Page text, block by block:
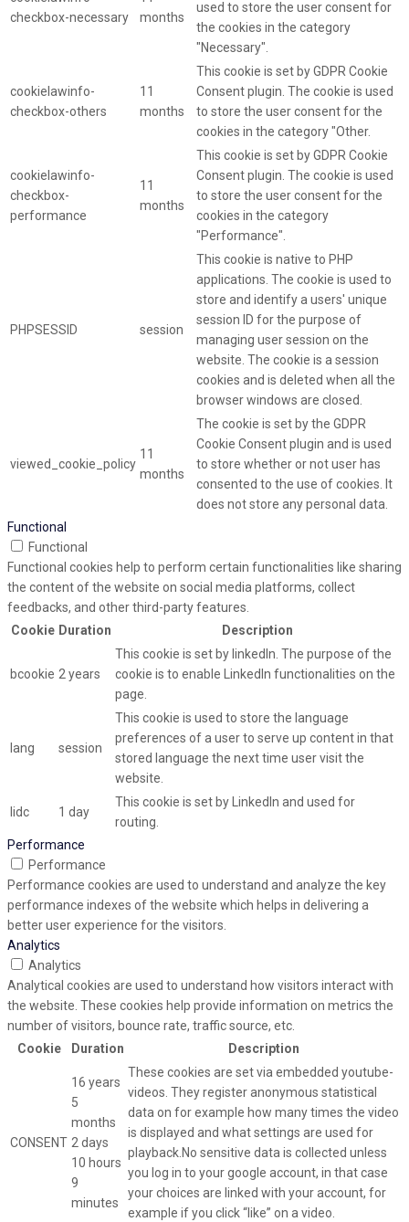
checkbox-necessary
months
used to store the user consent for
the cookies in the category
"Necessary".
cookielawinfo-
checkbox-others
11
months
This cookie is set by GDPR Cookie
Consent plugin. The cookie is used
to store the user consent for the
cookies in the category "Other.
cookielawinfo-
checkbox-
performance
11
months
This cookie is set by GDPR Cookie
Consent plugin. The cookie is used
to store the user consent for the
cookies in the category
"Performance".
PHPSESSID session
This cookie is native to PHP
applications. The cookie is used to
store and identify a users' unique
session ID for the purpose of
managing user session on the
website. The cookie is a session
cookies and is deleted when all the
browser windows are closed.
viewed_cookie_policy
11
months
The cookie is set by the GDPR
Cookie Consent plugin and is used
to store whether or not user has
consented to the use of cookies. It
does not store any personal data.
Functional
Functional
Functional cookies help to perform certain functionalities like sharing
the content of the website on social media platforms, collect
feedbacks, and other third-party features.
Cookie Duration Description
bcookie 2 years
This cookie is set by linkedIn. The purpose of the
cookie is to enable LinkedIn functionalities on the
page.
lang session
This cookie is used to store the language
preferences of a user to serve up content in that
stored language the next time user visit the
website.
lidc 1 day
This cookie is set by LinkedIn and used for
routing.
Performance
Performance
Performance cookies are used to understand and analyze the key
performance indexes of the website which helps in delivering a
better user experience for the visitors.
Analytics
Analytics
Analytical cookies are used to understand how visitors interact with
the website. These cookies help provide information on metrics the
number of visitors, bounce rate, traffic source, etc.
Cookie
Duration Description
CONSENT
16 years
5
months
2 days
10 hours
9
minutes
These cookies are set via embedded youtube-
videos. They register anonymous statistical
data on for example how many times the video
is displayed and what settings are used for
playback.No sensitive data is collected unless
you log in to your google account, in that case
your choices are linked with your account, for
example if you click “like” on a video.